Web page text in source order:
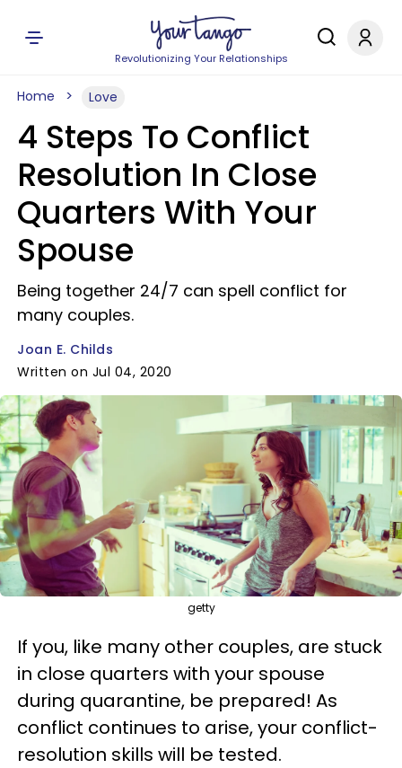
Revolutionizing Your Relationships
Home Love
4 Steps To Conflict
Resolution In Close
Quarters With Your
Spouse
Being together 24/7 can spell conflict for
many couples.
Joan E. Childs
Written on Jul 04, 2020
getty
If you, like many other couples, are stuck
in close quarters with your spouse
during quarantine, be prepared! As
conflict continues to arise, your conflict-
resolution skills will be tested.